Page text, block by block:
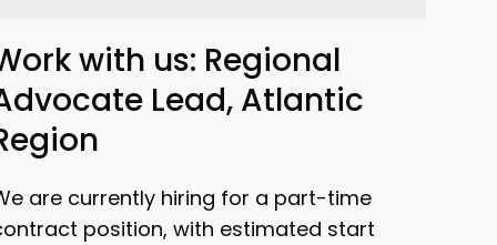
with us: Regional
Lead, Atlantic
are currently hiring for a part-time
position, with estimated start